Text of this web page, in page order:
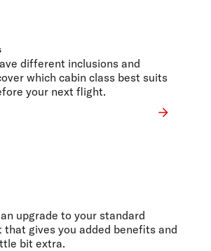
different inclusions and
which cabin class best suits
your next flight.
upgrade to your standard
that gives you added benefits and
bit extra.